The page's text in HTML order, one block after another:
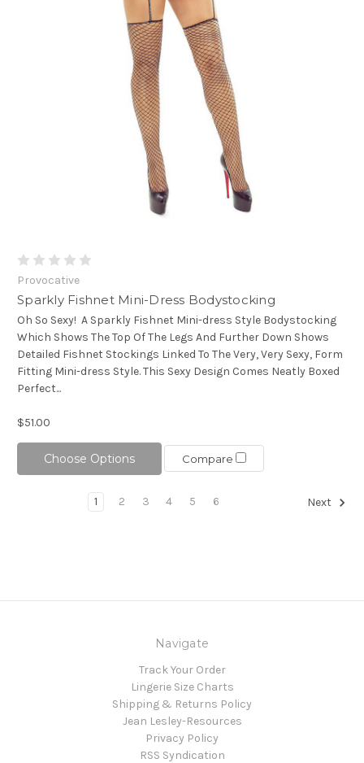
Provocative
Sparkly Fishnet Mini-Dress Bodystocking
Oh So Sexy! A Sparkly Fishnet Mini-dress Style Bodystocking
Which Shows The Top Of The Legs And Further Down Shows
Detailed Fishnet Stockings Linked To The Very, Very Sexy, Form
Fitting Mini-dress Style. This Sexy Design Comes Neatly Boxed
Perfect...
$51.00
Choose Options Compare
1 2 3 4 5 6 Next
Navigate
Track Your Order
Lingerie Size Charts
Shipping & Returns Policy
Jean Lesley-Resources
Privacy Policy
RSS Syndication